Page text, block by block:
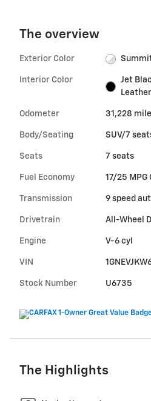
The overview
Exterior Color
Interior Color
Jet
Odometer 31,228
Body/Seating SUV/7
Seats 7 seats
Fuel Economy 17/25
Transmission 9 speed
Drivetrain All-Wheel
Engine V-6 cyl
VIN
Stock Number U6735
The Highlights